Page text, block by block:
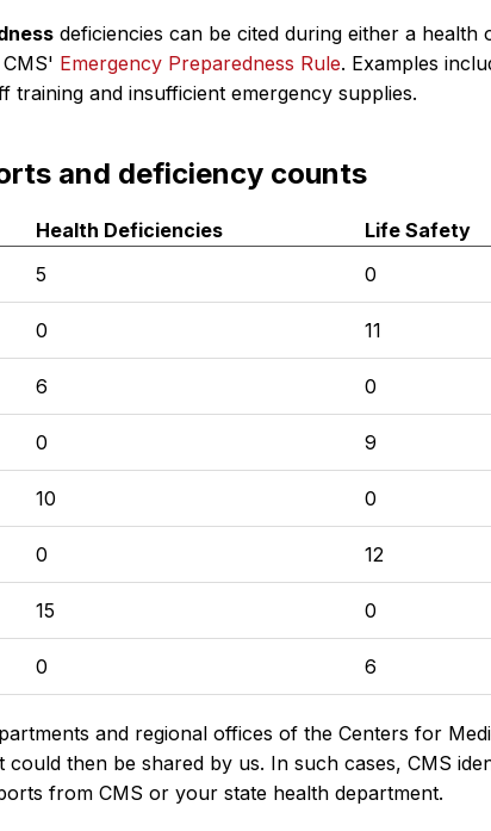
deficiencies can be cited during either a health
Emergency Preparedness Rule. Examples
training and insufficient emergency supplies.
and deficiency counts
Health Deficiencies Life Safety
5 0
0 11
6 0
0 9
10 0
0 12
15 0
0 6
and regional offices of the Centers for
then be shared by us. In such cases, CMS
from CMS or your state health department.